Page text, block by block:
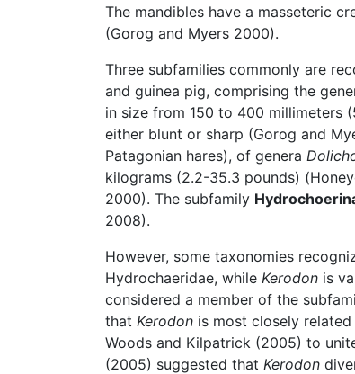
The mandibles have a masseteric
(Gorog and Myers 2000).
Three subfamilies commonly are
and guinea pig, comprising the
in size from 150 to 400 millimeters
either blunt or sharp (Gorog and
Patagonian hares), of genera
kilograms (2.2-35.3 pounds)
2000). The subfamily
2008).
However, some taxonomies
Hydrochaeridae, while Kerodon is
considered a member of the
that Kerodon is most closely
Woods and Kilpatrick (2005) to
(2005) suggested that Kerodon